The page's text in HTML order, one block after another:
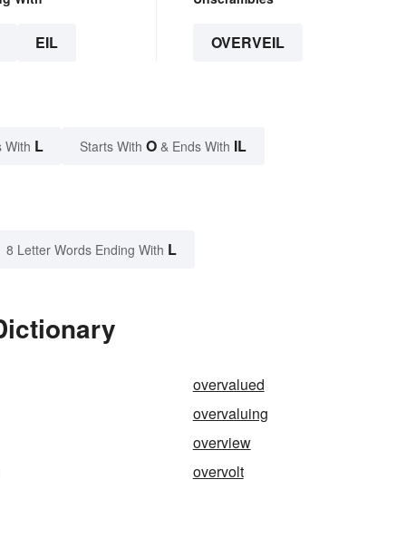
EIL OVERVEIL
With L Starts With O & Ends With IL
8 Letter Words Ending With L
overvalued
overvaluing
overview
overvolt